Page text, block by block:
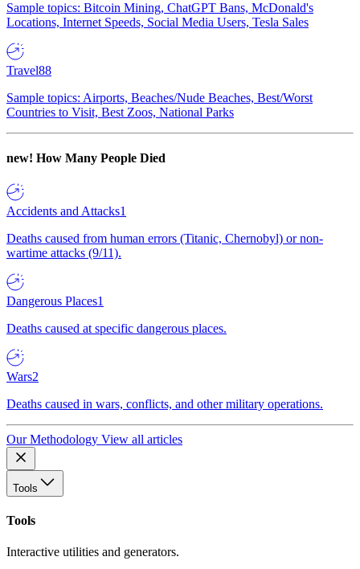
Sample topics: Bitcoin Mining, ChatGPT Bans, McDonald's
Locations, Internet Speeds, Social Media Users, Tesla Sales
Travel88
Sample topics: Airports, Beaches/Nude Beaches, Best/Worst
Countries to Visit, Best Zoos, National Parks
new! How Many People Died
Accidents and Attacks1
Deaths caused from human errors (Titanic, Chernobyl) or non-
wartime attacks (9/11).
Dangerous Places1
Deaths caused at specific dangerous places.
Wars2
Deaths caused in wars, conflicts, and other military operations.
Our Methodology View all articles
Tools
Tools
Interactive utilities and generators.